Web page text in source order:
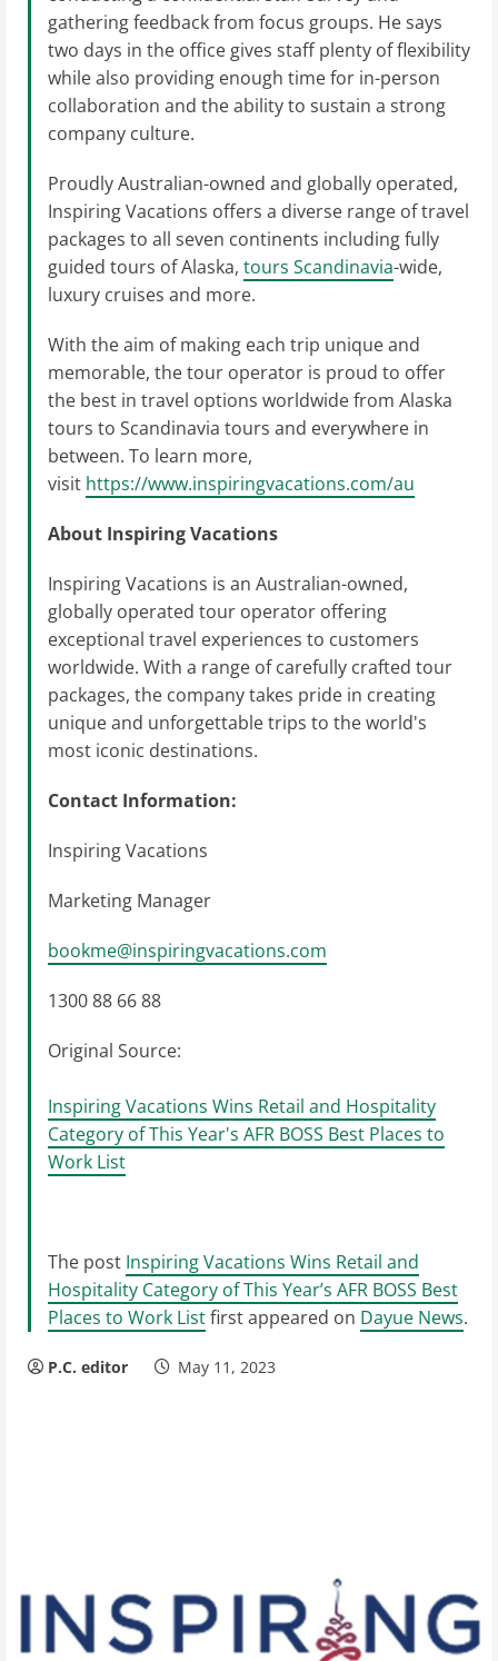
gathering feedback from focus groups. He says
two days in the office gives staff plenty of flexibility
while also providing enough time for in-person
collaboration and the ability to sustain a strong
company culture.
Proudly Australian-owned and globally operated,
Inspiring Vacations offers a diverse range of travel
packages to all seven continents including fully
guided tours of Alaska, tours Scandinavia-wide,
luxury cruises and more.
With the aim of making each trip unique and
memorable, the tour operator is proud to offer
the best in travel options worldwide from Alaska
tours to Scandinavia tours and everywhere in
between. To learn more,
visit https://www.inspiringvacations.com/au
About Inspiring Vacations
Inspiring Vacations is an Australian-owned,
globally operated tour operator offering
exceptional travel experiences to customers
worldwide. With a range of carefully crafted tour
packages, the company takes pride in creating
unique and unforgettable trips to the world's
most iconic destinations.
Contact Information:
Inspiring Vacations
Marketing Manager
bookme@inspiringvacations.com
1300 88 66 88
Original Source:
Inspiring Vacations Wins Retail and Hospitality
Category of This Year's AFR BOSS Best Places to
Work List
The post Inspiring Vacations Wins Retail and
Hospitality Category of This Year’s AFR BOSS Best
Places to Work Listfirst appeared on Dayue News.
P.C. editor May 11, 2023